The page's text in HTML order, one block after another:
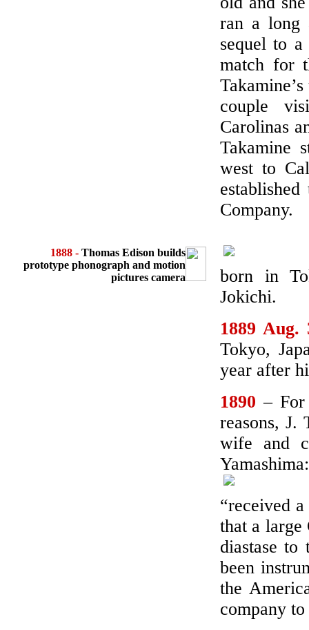
ran a long
sequel to
match for
couple
Carolinas
Takamine
west to
Company.
1888 - Thomas Edison builds
prototype phonograph and motion
pictures camera
born in
Jokichi.
1889 Aug.
Tokyo,
year after
1890– For
reasons, J.
wife and
“received
that a large
diastase to
been
the
company